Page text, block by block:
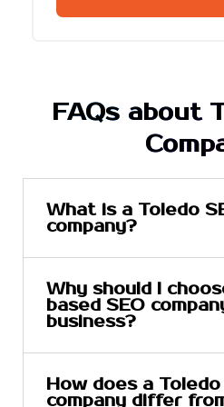
FAQs about
What is a Toledo
company?
Why should I
based SEO
business?
How does a Toledo
company differ